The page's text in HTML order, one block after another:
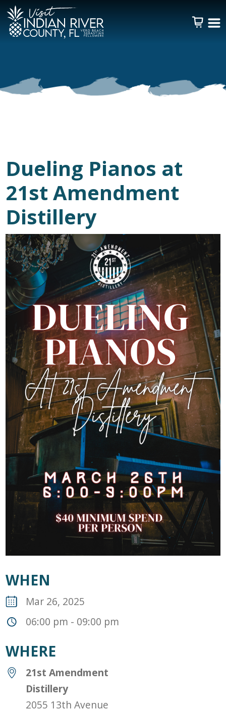
WHEN
Mar 26, 2025
06:00 pm - 09:00 pm
WHERE
21st Amendment
Distillery
2055 13th Avenue
Dueling Pianos at
21st Amendment
Distillery